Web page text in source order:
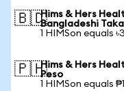
🇧🇩Hims & Hers
Bangladeshi Taka
1 HIMSon equals
🇵🇭Hims & Hers
Peso
1 HIMSon equals